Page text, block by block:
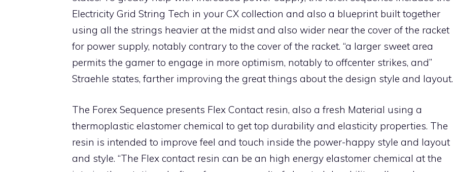
Electricity Grid String Tech in your CX collection and also a blueprint built together
using all the strings heavier at the midst and also wider near the cover of the racket
for power supply, notably contrary to the cover of the racket. “a larger sweet area
permits the gamer to engage in more optimism, notably to offcenter strikes, and”
Straehle states, farther improving the great things about the design style and layout.
The Forex Sequence presents Flex Contact resin, also a fresh Material using a
thermoplastic elastomer chemical to get top durability and elasticity properties. The
resin is intended to improve feel and touch inside the power-happy style and layout
and style. “The Flex contact resin can be an high energy elastomer chemical at the